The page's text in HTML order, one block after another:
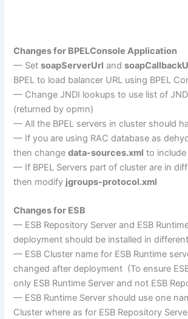
Changes for BPELConsole Application
— SetsoapServerUrl and
BPEL to load balancer URL using BPEL
— Change JNDI lookups to use list of
(returned by opmn)
— All the BPEL servers in cluster should
— If you are using RAC database as
then changedata-sources.xml to include
— If BPEL Servers part of cluster are in
then modify jgroups-protocol.xml
Changes for ESB
— ESB Repository Server and ESB
deployment should be installed in different
— ESB Cluster name for ESB Runtime
changed after deployment (To ensure
only ESB Runtime Server and not ESB
— ESB Runtime Server should use one
Cluster where as for ESB Repository